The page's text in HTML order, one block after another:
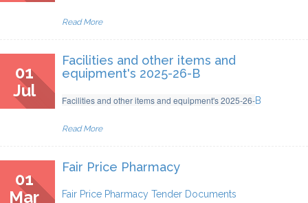
Read More
01
Jul
Facilities and other items and
equipment's 2025-26-B
Facilities and other items and equipment's 2025-26-B
Read More
01
Mar
Fair Price Pharmacy
Fair Price Pharmacy Tender Documents